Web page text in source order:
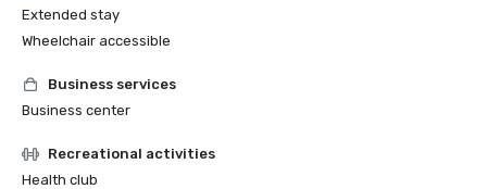
Extended stay
Wheelchair accessible
Business services
Business center
Recreational activities
Health club